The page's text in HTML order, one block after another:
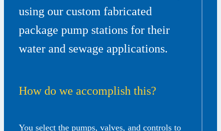
using our custom fabricated
package pump stations for their
water and sewage applications.
How do we accomplish this?
You select the pumps, valves, and controls to